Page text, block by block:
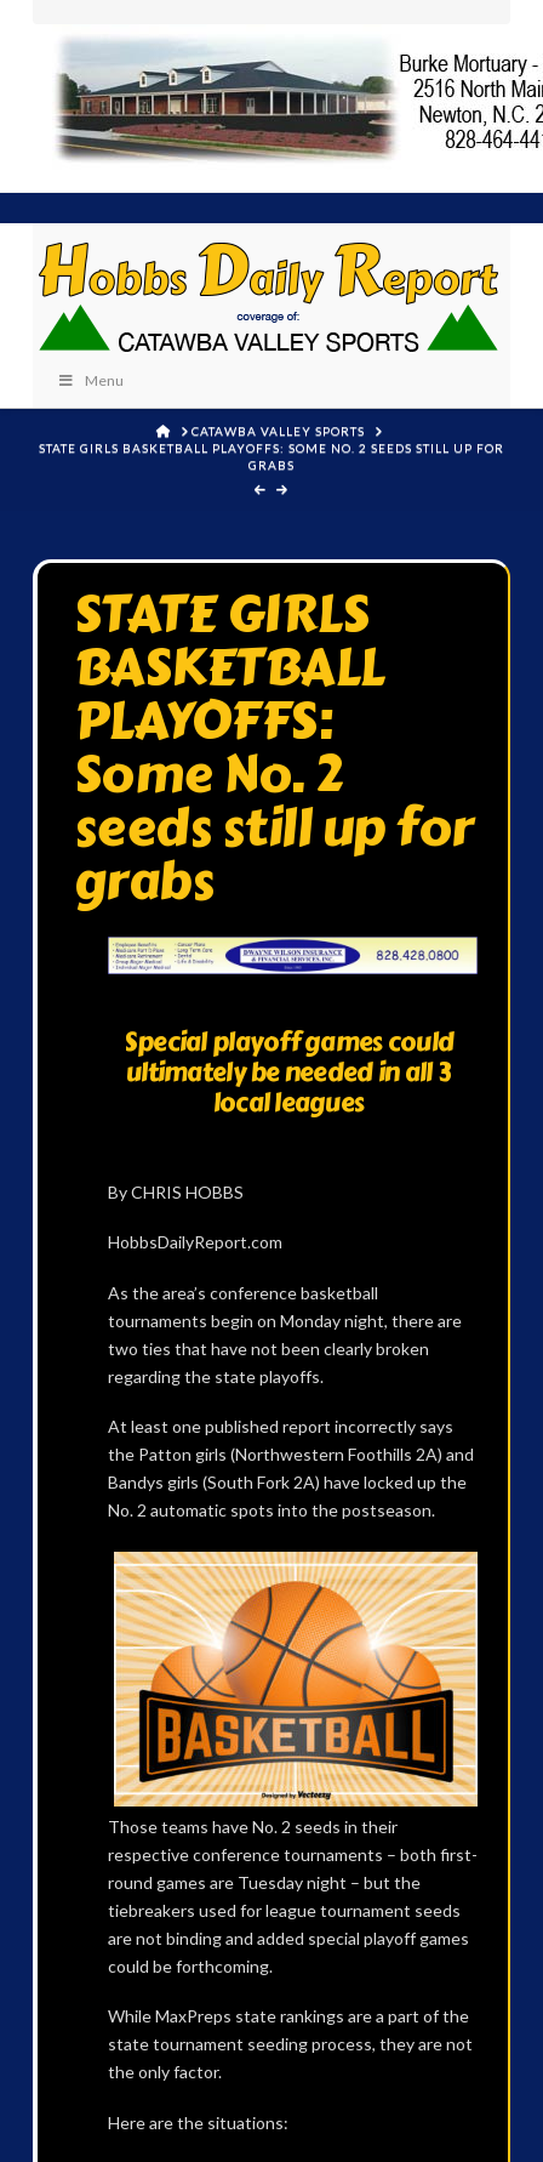
Menu
HOMECATAWBA VALLEY SPORTS
STATE GIRLS BASKETBALL PLAYOFFS: SOME NO. 2 SEEDS STILL UP FOR
GRABS
STATE GIRLS
BASKETBALL
PLAYOFFS:
Some No. 2
seeds still up for
grabs
Special playoff games could
ultimately be needed in all 3
local leagues
By CHRIS HOBBS
HobbsDailyReport.com
As the area’s conference basketball
tournaments begin on Monday night, there are
two ties that have not been clearly broken
regarding the state playoffs.
At least one published report incorrectly says
the Patton girls (Northwestern Foothills 2A) and
Bandys girls (South Fork 2A) have locked up the
No. 2 automatic spots into the postseason.
Those teams have No. 2 seeds in their
respective conference tournaments – both first-
round games are Tuesday night – but the
tiebreakers used for league tournament seeds
are not binding and added special playoff games
could be forthcoming.
While MaxPreps state rankings are a part of the
state tournament seeding process, they are not
the only factor.
Here are the situations: